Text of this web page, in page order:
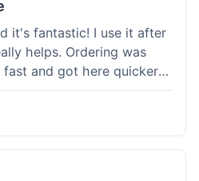
it's fantastic! I use it after
helps. Ordering was
fast and got here quicker
you guys should try
going to order more of